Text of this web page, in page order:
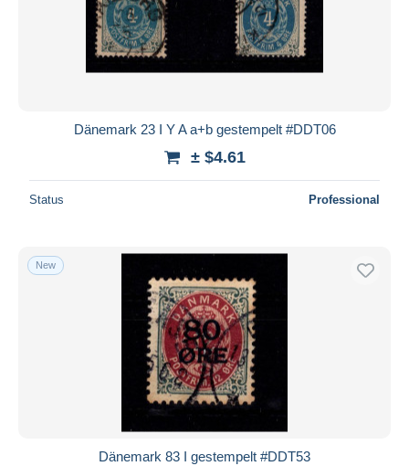
Dänemark 23 I Y A a+b gestempelt #DDT06
± $4.61
Status Professional
New
Dänemark 83 I gestempelt #DDT53